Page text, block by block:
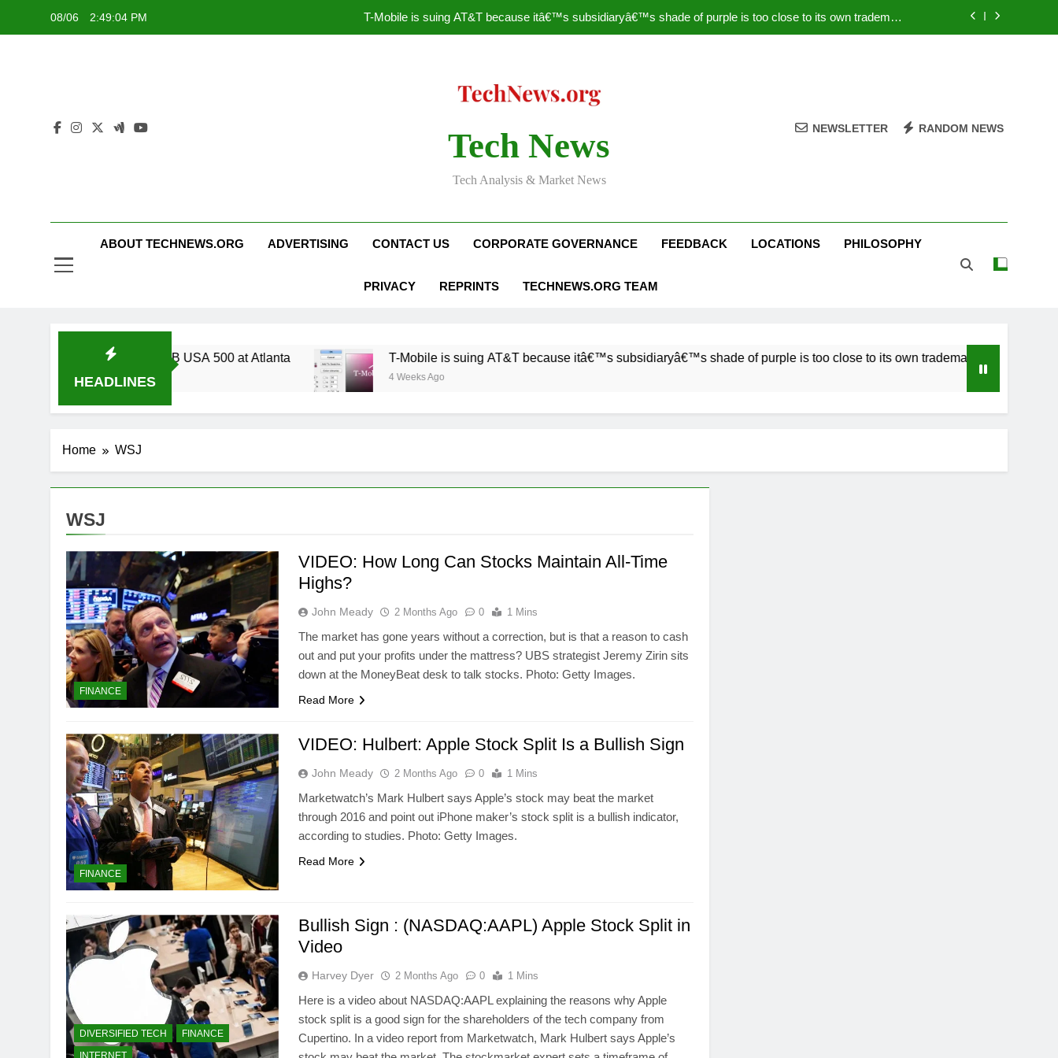
08/06 2:49:04 PM
T-Mobile is suing AT&T because itâ€™s subsidiaryâ€™s shade of purple is too close to its own trademark
Nascar Sprint Cup 2014 Live Stream Oral-B USA 500 at Atlanta
T-Mobile is suing AT&T because itâ€™s subsidiaryâ€™s shade of purple is too close to its own trademark
Facebook astonishes German privacy regulator
Tech News
Tech Analysis & Market News
NEWSLETTER RANDOM NEWS
ABOUT TECHNEWS.ORG ADVERTISING CONTACT US CORPORATE GOVERNANCE FEEDBACK LOCATIONS PHILOSOPHY
PRIVACY REPRINTS TECHNEWS.ORG TEAM
HEADLINES
2014 Live Stream Oral-B USA 500 at Atlanta T-Mobile is suing AT&T because itâ€™s subsidiaryâ€™s shade of purple is too close to its own trademark Magenta
4 Weeks Ago
Home WSJ
WSJ
FINANCE
VIDEO: How Long Can Stocks Maintain All-Time
Highs?
John Meady 2 Months Ago 0 1 Mins
The market has gone years without a correction, but is that a reason to cash
out and put your profits under the mattress? UBS strategist Jeremy Zirin sits
down at the MoneyBeat desk to talk stocks. Photo: Getty Images.
Read More
FINANCE
VIDEO: Hulbert: Apple Stock Split Is a Bullish Sign
John Meady 2 Months Ago 0 1 Mins
Marketwatch’s Mark Hulbert says Apple’s stock may beat the market
through 2016 and point out iPhone maker’s stock split is a bullish indicator,
according to studies. Photo: Getty Images.
Read More
DIVERSIFIED TECH
FINANCE
INTERNET
Bullish Sign : (NASDAQ:AAPL) Apple Stock Split in
Video
Harvey Dyer 2 Months Ago 0 1 Mins
Here is a video about NASDAQ:AAPL explaining the reasons why Apple
stock split is a good sign for the shareholders of the tech company from
Cupertino. In a video report from Marketwatch, Mark Hulbert says Apple’s